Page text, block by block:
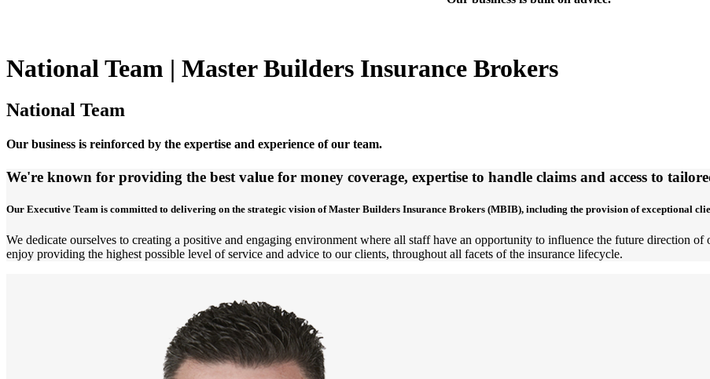
National Team | Master Builders Insurance Brokers
National Team
Our business is reinforced by the expertise and experience of our team.
We're known for providing the best value for money coverage, expertise to handle claims and access to
Our Executive Team is committed to delivering on the strategic vision of Master Builders Insurance Brokers (MBIB), including the provision of exceptional
We dedicate ourselves to creating a positive and engaging environment where all staff have an opportunity to influence the future direction
enjoy providing the highest possible level of service and advice to our clients, throughout all facets of the insurance lifecycle.